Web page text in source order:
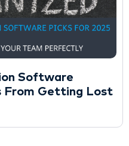
Software
From Getting Lost